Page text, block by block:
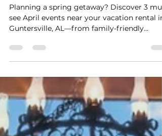
3 Must-See April Events
Your Vacation Rental in
Guntersville, AL—from family-friendly
festivals and lakeside art shows to live
theatre, all just minutes away.